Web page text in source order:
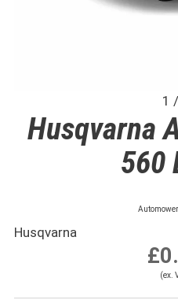
1
Husqvarna
560
Husqvarna
(ex.